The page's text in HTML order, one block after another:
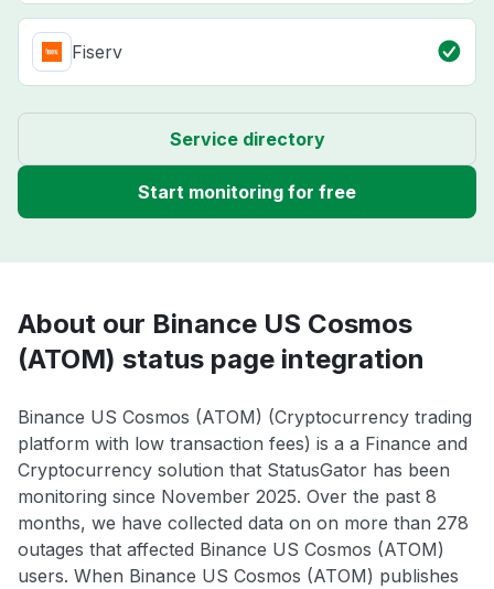
Fiserv
Service directory
Start monitoring for free
About our Binance US Cosmos
(ATOM) status page integration
Binance US Cosmos (ATOM) (Cryptocurrency trading
platform with low transaction fees) is a a Finance and
Cryptocurrency solution that StatusGator has been
monitoring since November 2025. Over the past 8
months, we have collected data on on more than 278
outages that affected Binance US Cosmos (ATOM)
users. When Binance US Cosmos (ATOM) publishes